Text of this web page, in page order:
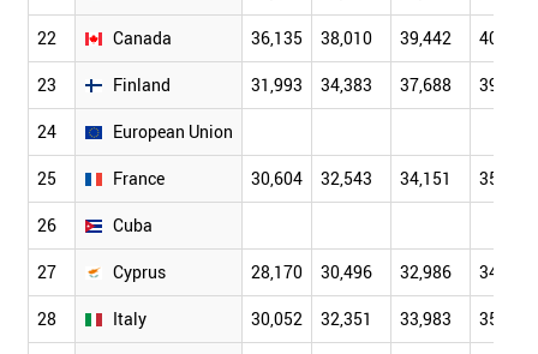
22 Canada 36,135 38,010 39,442 40,278
23 Finland 31,993 34,383 37,688 39,969
24 European Union
25 France 30,604 32,543 34,151 35,156
26 Cuba
27 Cyprus 28,170 30,496 32,986 34,824
28 Italy 30,052 32,351 33,983 35,403